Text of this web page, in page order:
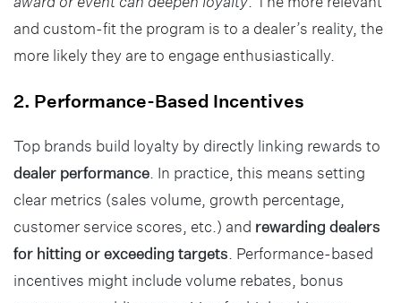
and custom-fit the program is to a dealer’s reality, the
more likely they are to engage enthusiastically.
2. Performance-Based Incentives
Top brands build loyalty by directly linking rewards to
dealer performance . In practice, this means setting
clear metrics (sales volume, growth percentage,
customer service scores, etc.) and rewarding dealers
for hitting or exceeding targets . Performance-based
incentives might include volume rebates, bonus